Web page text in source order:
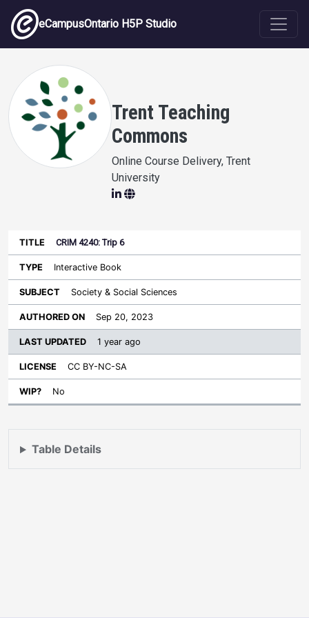
Skip to main content
eCampusOntario H5P Studio
Trent Teaching
Commons
Online Course Delivery, Trent
University
Table Details
Title Type Subject
on
Sort ascending
License
CRIM 4240: Trip 6
Interactive Book
Society & Social Sciences
Sep 20, 2023
1 year ago
CC BY-NC-SA
No